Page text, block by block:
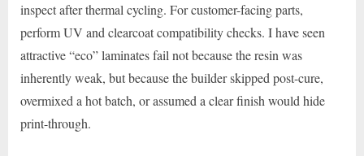
inspect after thermal cycling. For customer-facing parts,
perform UV and clearcoat compatibility checks. I have seen
attractive “eco” laminates fail not because the resin was
inherently weak, but because the builder skipped post-cure,
overmixed a hot batch, or assumed a clear finish would hide
print-through.